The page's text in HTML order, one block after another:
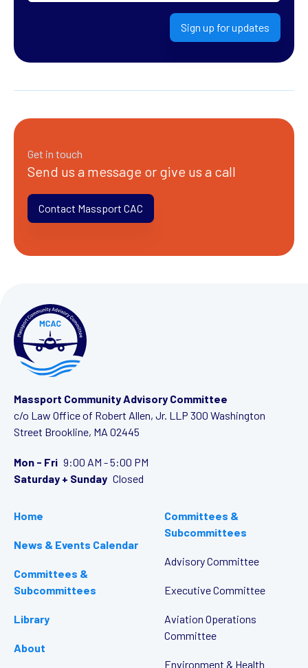
Sign up for updates
Get in touch
Send us a message or give us a call
Contact Massport CAC
Massport Community Advisory Committee
c/o Law Office of Robert Allen, Jr. LLP 300 Washington
Street Brookline, MA 02445
Mon - Fri 9:00 AM - 5:00 PM
Saturday + Sunday Closed
Home
News & Events Calendar
Committees &
Subcommittees
Library
About
Committees &
Subcommittees
Advisory Committee
Executive Committee
Aviation Operations
Committee
Environment & Health